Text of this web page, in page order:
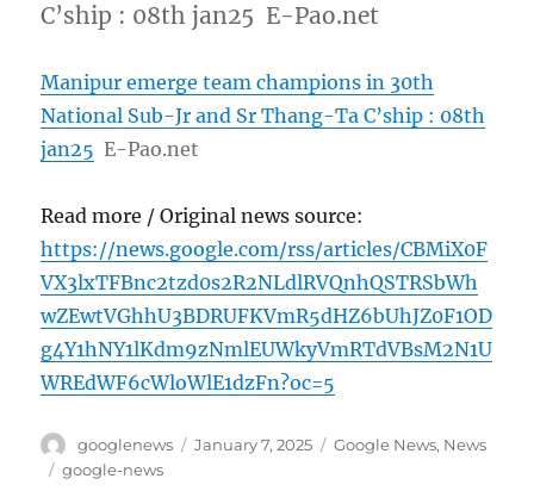
C’ship : 08th jan25 E-Pao.net
Manipur emerge team champions in 30th
National Sub-Jr and Sr Thang-Ta C’ship : 08th
jan25 E-Pao.net
Read more / Original news source:
https://news.google.com/rss/articles/CBMiX0F
VX3lxTFBnc2tzd0s2R2NLdlRVQnhQSTRSbWh
wZEwtVGhhU3BDRUFKVmR5dHZ6bUhJZ0F1OD
g4Y1hNY1lKdm9zNmlEUWkyVmRTdVBsM2N1U
WREdWF6cWloWlE1dzFn?oc=5
Author
googlenews
Posted
January 7, 2025 Categories
Google News, News
Tags
google-news